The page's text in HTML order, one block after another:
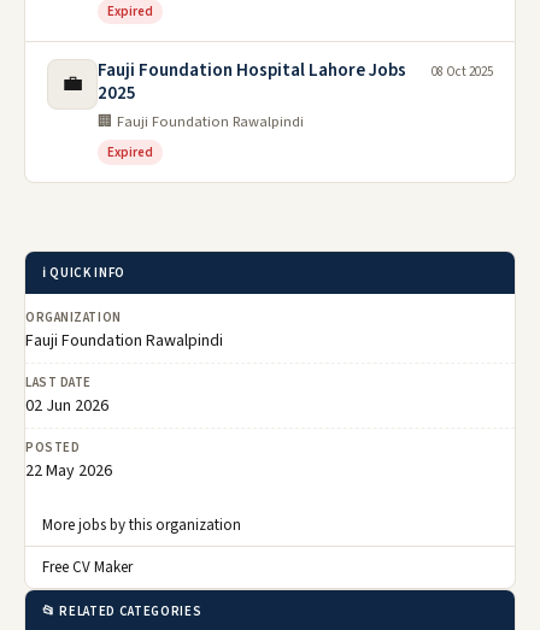
Expired
💼
Fauji Foundation Hospital Lahore Jobs
2025
🏢 Fauji Foundation Rawalpindi
Expired
08 Oct 2025
ℹ️ QUICK INFO
ORGANIZATION
Fauji Foundation Rawalpindi
LAST DATE
02 Jun 2026
POSTED
22 May 2026
More jobs by this organization
Free CV Maker
📂 RELATED CATEGORIES